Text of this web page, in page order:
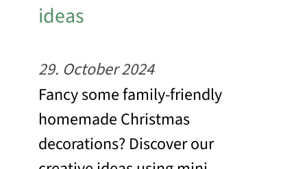
ideas
29. October 2024
Fancy some family-friendly
homemade Christmas
decorations? Discover our